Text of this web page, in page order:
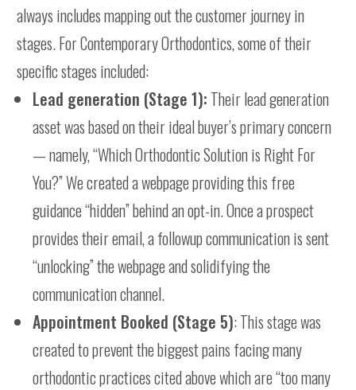
always includes mapping out the customer journey in
stages. For Contemporary Orthodontics, some of their
specific stages included:
Lead generation (Stage 1): Their lead generation
asset was based on their ideal buyer’s primary concern
— namely, “Which Orthodontic Solution is Right For
You?” We created a webpage providing this free
guidance “hidden” behind an opt-in. Once a prospect
provides their email, a followup communication is sent
“unlocking” the webpage and solidifying the
communication channel.
Appointment Booked (Stage 5): This stage was
created to prevent the biggest pains facing many
orthodontic practices cited above which are “too many